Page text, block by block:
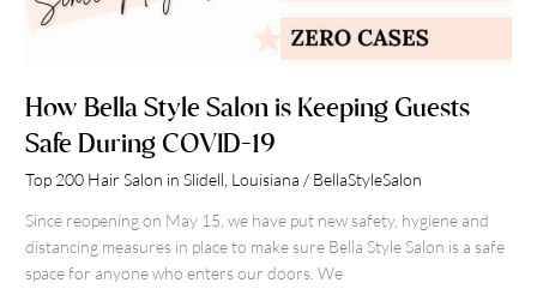
How Bella Style Salon is Keeping Guests
Safe During COVID-19
Top 200 Hair Salon in Slidell, Louisiana / BellaStyleSalon
Since reopening on May 15, we have put new safety, hygiene and
distancing measures in place to make sure Bella Style Salon is a safe
space for anyone who enters our doors. We